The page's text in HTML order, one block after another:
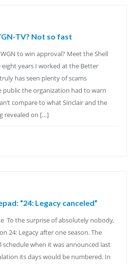
TV? Not so fast
to win approval? Meet the Shell
years I worked at the Better
has seen plenty of scams
the organization had to warn
compare to what Sinclair and the
revealed on […]
“24: Legacy canceled”
To the surprise of absolutely nobody,
24: Legacy after one season. The
schedule when it was announced last
its days would be numbered. In